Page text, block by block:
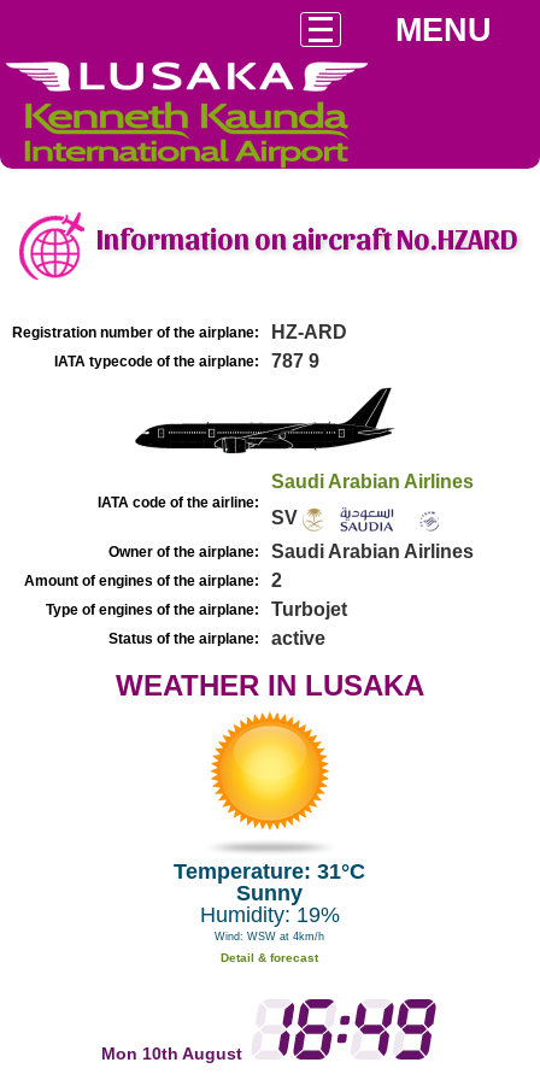
MENU
Information on aircraft No.HZARD
Registration number of the airplane: HZ-ARD
IATA typecode of the airplane: 787 9
IATA code of the airline:
Saudi Arabian Airlines
SV
Owner of the airplane: Saudi Arabian Airlines
Amount of engines of the airplane: 2
Type of engines of the airplane: Turbojet
Status of the airplane: active
WEATHER IN LUSAKA
Temperature: 31°C
Sunny
Humidity: 19%
Wind: WSW at 4km/h
Detail & forecast
Mon 10th August